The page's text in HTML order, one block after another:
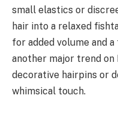
small elastics or
hair into a relaxed
for added volume and
another major trend on
decorative hairpins or
whimsical touch.